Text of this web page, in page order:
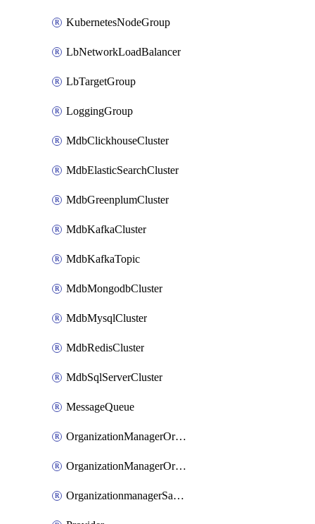
KubernetesNodeGroup
LbNetworkLoadBalancer
LbTargetGroup
LoggingGroup
MdbClickhouseCluster
MdbElasticSearchCluster
MdbGreenplumCluster
MdbKafkaCluster
MdbKafkaTopic
MdbMongodbCluster
MdbMysqlCluster
MdbRedisCluster
MdbSqlServerCluster
MessageQueue
OrganizationManagerOrganizationIamBinding
OrganizationManagerOrganizationIamMember
OrganizationmanagerSamlFederation